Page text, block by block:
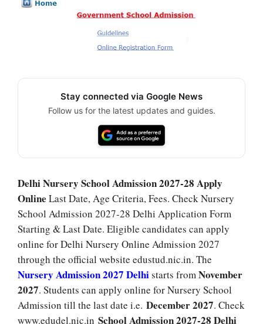
Stay connected via Google News
Follow us for the latest updates and guides.
Delhi Nursery School Admission 2027-28 Apply
Online Last Date, Age Criteria, Fees. Check Nursery
School Admission 2027-28 Delhi Application Form
Starting & Last Date. Eligible candidates can apply
online for Delhi Nursery Online Admission 2027
through the official website edustud.nic.in. The
Nursery Admission 2027 Delhistarts from November
2027. Students can apply online for Nursery School
Admission till the last date i.e. December 2027. Check
www.edudel.nic.in School Admission 2027-28 Delhi